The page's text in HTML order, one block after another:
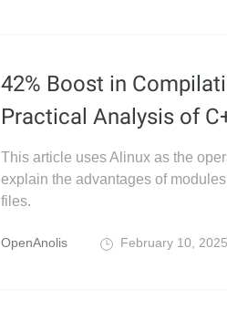
42% Boost in
Practical Analysis of
This article uses Alinux as the
explain the advantages of
files.
OpenAnolis February 10, 2025